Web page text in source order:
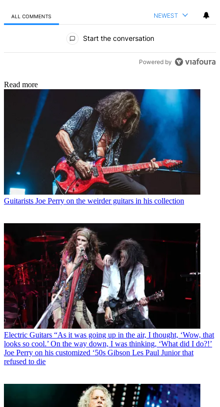
ALL COMMENTS NEWEST
Start the conversation
Powered by
Read more
Guitarists Joe Perry on the weirder guitars in his collection
Electric Guitars “As it was going up in the air, I thought, ‘Wow, that
looks so cool.’ On the way down, I was thinking, ‘What did I do?!’
Joe Perry on his customized ‘50s Gibson Les Paul Junior that
refused to die